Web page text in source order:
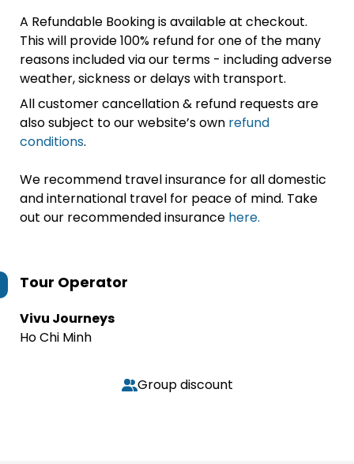
A Refundable Booking is available at checkout.
This will provide 100% refund for one of the many
reasons included via our terms - including adverse
weather, sickness or delays with transport.
All customer cancellation & refund requests are
also subject to our website’s own refund
conditions.
We recommend travel insurance for all domestic
and international travel for peace of mind. Take
out our recommended insurance here.
Tour Operator
Vivu Journeys
Ho Chi Minh
Group discount